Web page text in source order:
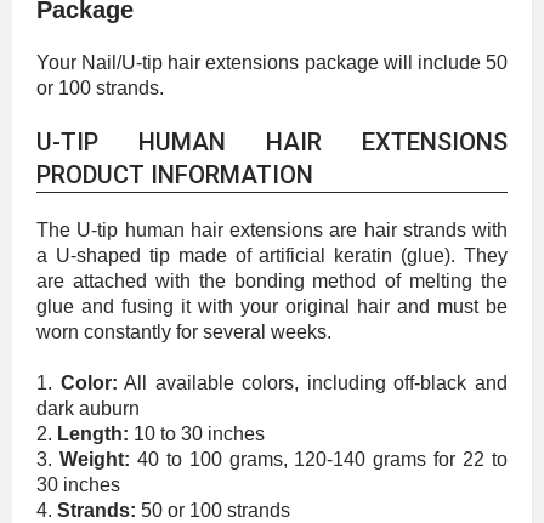
Package
Your Nail/U-tip hair extensions package will include 50
or 100 strands.
U-TIP HUMAN HAIR EXTENSIONS
PRODUCT INFORMATION
The U-tip human hair extensions are hair strands with
a U-shaped tip made of artificial keratin (glue). They
are attached with the bonding method of melting the
glue and fusing it with your original hair and must be
worn constantly for several weeks.
1. Color: All available colors, including off-black and
dark auburn
2. Length: 10 to 30 inches
3. Weight: 40 to 100 grams, 120-140 grams for 22 to
30 inches
4. Strands: 50 or 100 strands